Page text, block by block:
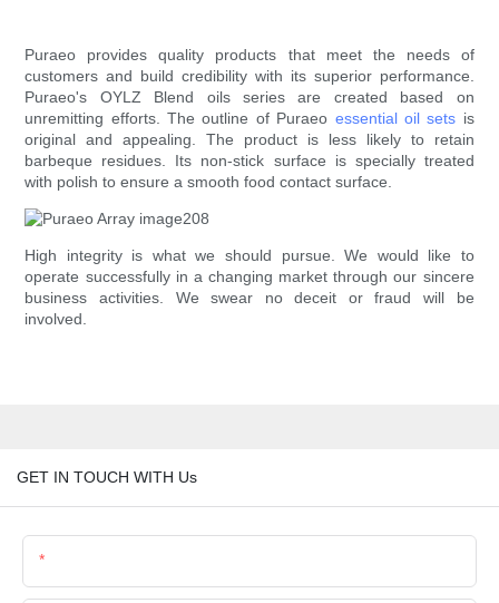
Puraeo provides quality products that meet the needs of
customers and build credibility with its superior performance.
Puraeo's OYLZ Blend oils series are created based on
unremitting efforts. The outline of Puraeo essential oil sets is
original and appealing. The product is less likely to retain
barbeque residues. Its non-stick surface is specially treated
with polish to ensure a smooth food contact surface.
High integrity is what we should pursue. We would like to
operate successfully in a changing market through our sincere
business activities. We swear no deceit or fraud will be
involved.
GET IN TOUCH WITH Us